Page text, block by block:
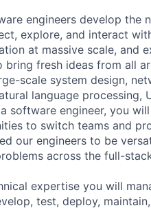
engineers develop the
explore, and interact
at massive scale, and
bring fresh ideas from all
scale system design,
language
software engineer, you
to switch teams and
our engineers to be
across the full-
expertise you will
test, deploy,